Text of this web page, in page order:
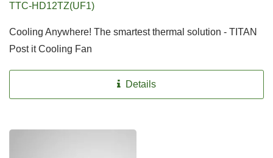
TTC-HD12TZ(UF1)
Cooling Anywhere! The smartest thermal solution - TITAN
Post it Cooling Fan
Details